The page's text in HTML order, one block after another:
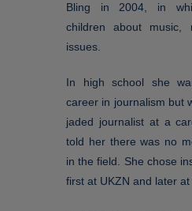
Bling in 2004, in
children about music,
issues.
In high school she
career in journalism but
jaded journalist at a
told her there was no
in the field. She chose
first at UKZN and later at